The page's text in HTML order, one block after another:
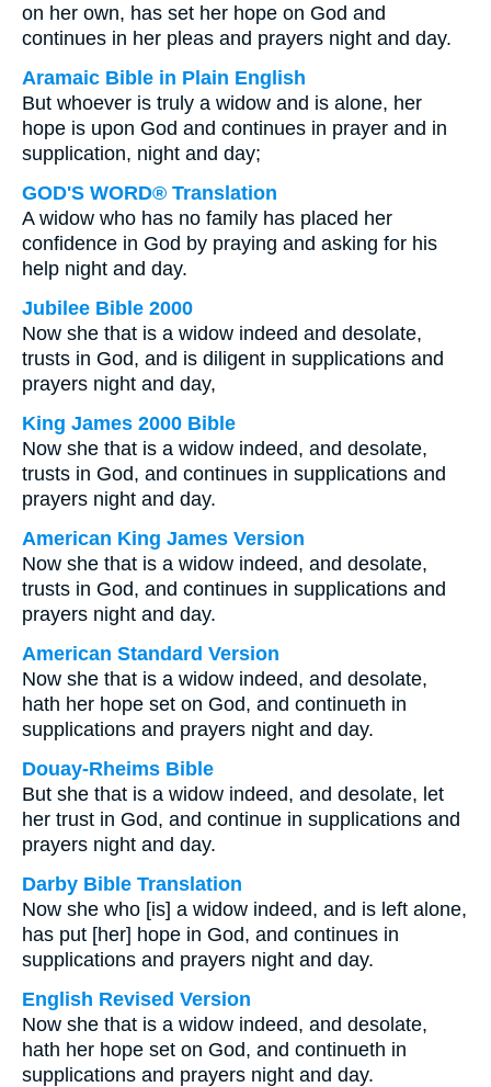
on her own, has set her hope on God and
continues in her pleas and prayers night and day.
Aramaic Bible in Plain English
But whoever is truly a widow and is alone, her
hope is upon God and continues in prayer and in
supplication, night and day;
GOD'S WORD® Translation
A widow who has no family has placed her
confidence in God by praying and asking for his
help night and day.
Jubilee Bible 2000
Now she that is a widow indeed and desolate,
trusts in God, and is diligent in supplications and
prayers night and day,
King James 2000 Bible
Now she that is a widow indeed, and desolate,
trusts in God, and continues in supplications and
prayers night and day.
American King James Version
Now she that is a widow indeed, and desolate,
trusts in God, and continues in supplications and
prayers night and day.
American Standard Version
Now she that is a widow indeed, and desolate,
hath her hope set on God, and continueth in
supplications and prayers night and day.
Douay-Rheims Bible
But she that is a widow indeed, and desolate, let
her trust in God, and continue in supplications and
prayers night and day.
Darby Bible Translation
Now she who [is] a widow indeed, and is left alone,
has put [her] hope in God, and continues in
supplications and prayers night and day.
English Revised Version
Now she that is a widow indeed, and desolate,
hath her hope set on God, and continueth in
supplications and prayers night and day.